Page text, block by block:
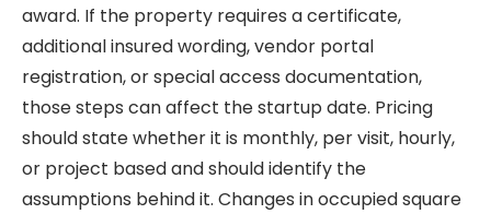
award. If the property requires a certificate,
additional insured wording, vendor portal
registration, or special access documentation,
those steps can affect the startup date. Pricing
should state whether it is monthly, per visit, hourly,
or project based and should identify the
assumptions behind it. Changes in occupied square